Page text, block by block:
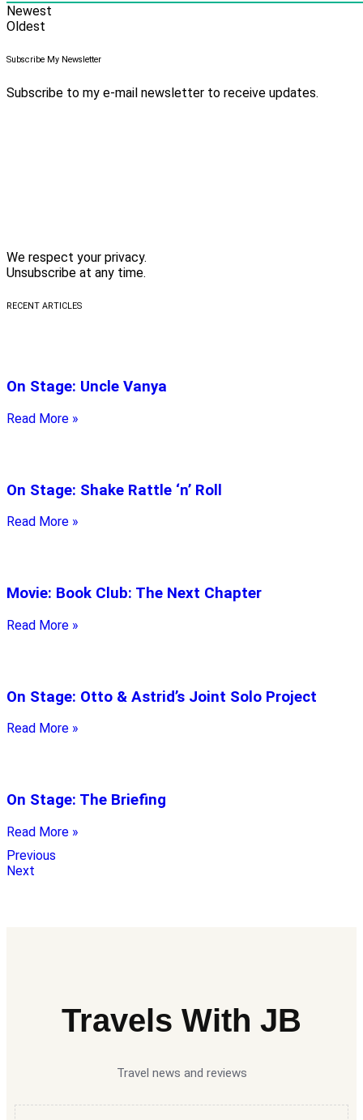
Newest
Oldest
Subscribe My Newsletter
Subscribe to my e-mail newsletter to receive updates.
We respect your privacy.
Unsubscribe at any time.
RECENT ARTICLES
On Stage: Uncle Vanya
Read More »
On Stage: Shake Rattle ‘n’ Roll
Read More »
Movie: Book Club: The Next Chapter
Read More »
On Stage: Otto & Astrid’s Joint Solo Project
Read More »
On Stage: The Briefing
Read More »
Previous
Next
Travels With JB
Travel news and reviews